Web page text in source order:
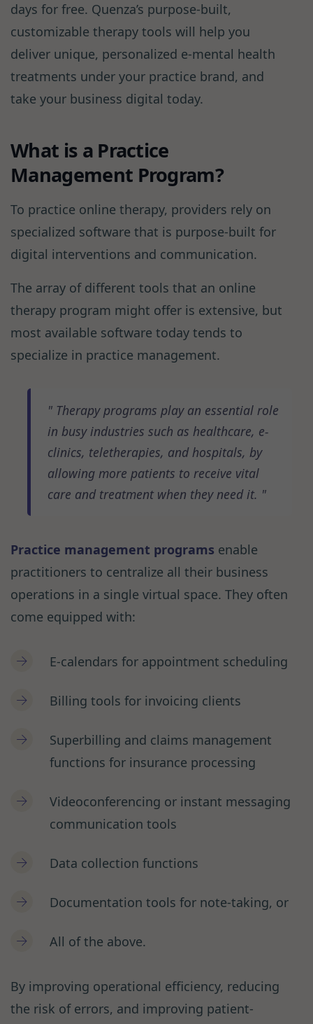
days for free. Quenza’s purpose-built,
customizable therapy tools will help you
deliver unique, personalized e-mental health
treatments under your practice brand, and
take your business digital today.
What is a Practice
Management Program?
To practice online therapy, providers rely on
specialized software that is purpose-built for
digital interventions and communication.
The array of different tools that an online
therapy program might offer is extensive, but
most available software today tends to
specialize in practice management.
Therapy programs play an essential role
in busy industries such as healthcare, e-
clinics, teletherapies, and hospitals, by
allowing more patients to receive vital
care and treatment when they need it.
Practice management programs enable
practitioners to centralize all their business
operations in a single virtual space. They often
come equipped with:
E-calendars for appointment scheduling
Billing tools for invoicing clients
Superbilling and claims management
functions for insurance processing
Videoconferencing or instant messaging
communication tools
Data collection functions
Documentation tools for note-taking, or
All of the above.
By improving operational efficiency, reducing
the risk of errors, and improving patient-